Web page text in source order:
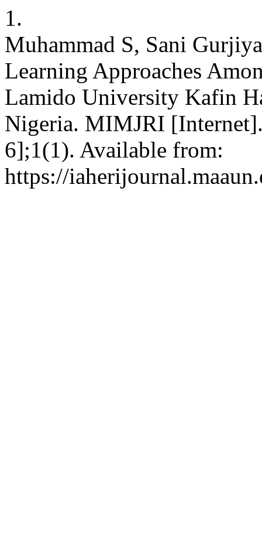
1.
Muhammad S, Sani
Learning Approaches
Lamido University Kafin
Nigeria. MIMJRI
6];1(1). Available from:
https://